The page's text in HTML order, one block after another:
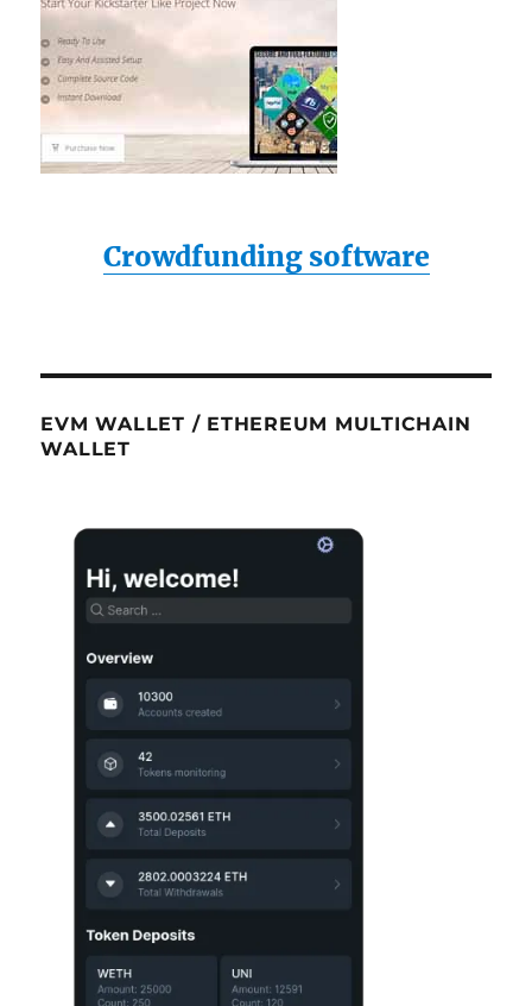
Crowdfunding software
EVM WALLET / ETHEREUM MULTICHAIN
WALLET